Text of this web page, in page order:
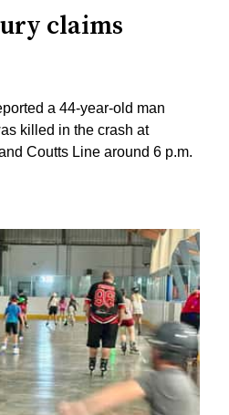
claims
a 44-year-old man
killed in the crash at
Coutts Line around 6 p.m.